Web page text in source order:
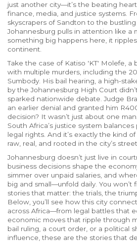
just another city—it’s the beating
finance, media, and justice systems.
skyscrapers of Sandton to the
Johannesburg pulls in attention like a
something big happens here, it
continent.
Take the case of Katiso 'KT' Molefe a
with multiple murders, including the
Sumbody . His bail hearing a high-
by the Johannesburg High Court
sparked nationwide debate. Judge
an earlier denial and granted him
decision? It wasn’t just about one
South Africa’s justice system
legal rights. And it’s exactly the kind
raw, real, and rooted in the city’s
Johannesburg doesn’t just live in
business decisions shape the
simmer over unpaid salaries, and
big and small—unfold daily. You won’t
stories that matter: the trials, the
Below, you’ll see how this city
across Africa—from legal battles that
economic moves that ripple through
bail ruling, a court order, or a political
influence, these are the stories that